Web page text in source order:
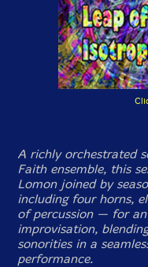
A richly orchestrated
Faith ensemble, this
Lomon joined by
including four horns,
of percussion — for
improvisation,
sonorities in a
performance.